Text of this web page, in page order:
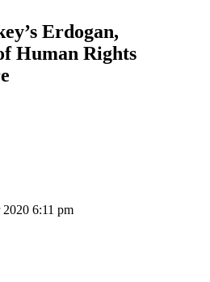
Erdogan,
Human Rights
2020 6:11 pm